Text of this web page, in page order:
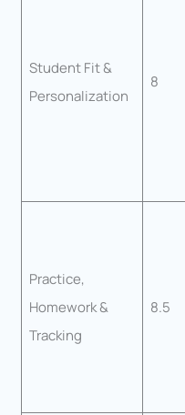
Student Fit &
Personalization
8
Practice,
Homework &
Tracking
8.5